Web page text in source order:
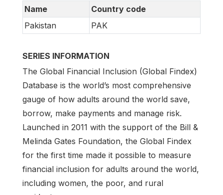
Name
Country code
Pakistan
PAK
SERIES INFORMATION
The Global Financial Inclusion (Global Findex)
Database is the world’s most comprehensive
gauge of how adults around the world save,
borrow, make payments and manage risk.
Launched in 2011 with the support of the Bill &
Melinda Gates Foundation, the Global Findex
for the first time made it possible to measure
financial inclusion for adults around the world,
including women, the poor, and rural